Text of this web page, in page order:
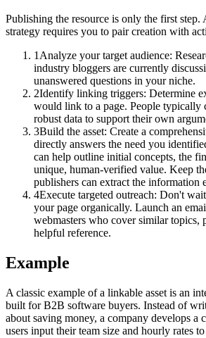
Publishing the resource is only the first step.
strategy requires you to pair creation with
1Analyze your target audience:
industry bloggers are currently
unanswered questions in your niche.
2Identify linking triggers: Determine
would link to a page. People typically
robust data to support their own
3Build the asset: Create a
directly answers the need you
can help outline initial concepts, the
unique, human-verified value. Keep
publishers can extract the information
4Execute targeted outreach: Don't
your page organically. Launch an
webmasters who cover similar topics,
helpful reference.
Example
A classic example of a linkable asset is an
built for B2B software buyers. Instead of
about saving money, a company develops a
users input their team size and hourly rates